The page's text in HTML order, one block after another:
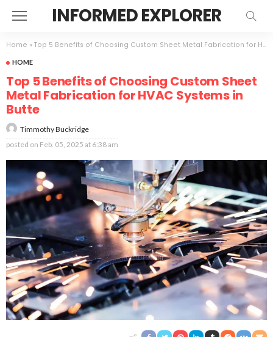
INFORMED EXPLORER
Home » Top 5 Benefits of Choosing Custom Sheet Metal Fabrication for HVAC Systems in Butte
HOME
Top 5 Benefits of Choosing Custom Sheet
Metal Fabrication for HVAC Systems in
Butte
Timmothy Buckridge
posted on Feb. 05, 2025 at 6:38 am